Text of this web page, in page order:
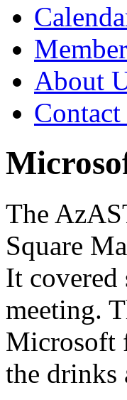
About
Contact
The
Square
It covered
meeting.
Microsoft
the drinks